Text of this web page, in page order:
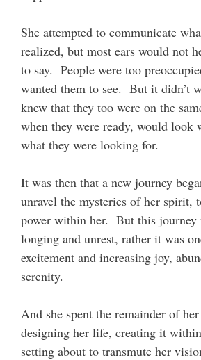
She attempted to communicate
realized, but most ears would not
to say. People were too
wanted them to see. But it didn’t
knew that they too were on the
when they were ready, would look
what they were looking for.
It was then that a new journey
unravel the mysteries of her spirit,
power within her. But this journey
longing and unrest, rather it was
excitement and increasing joy,
serenity.
And she spent the remainder of
designing her life, creating it
setting about to transmute her